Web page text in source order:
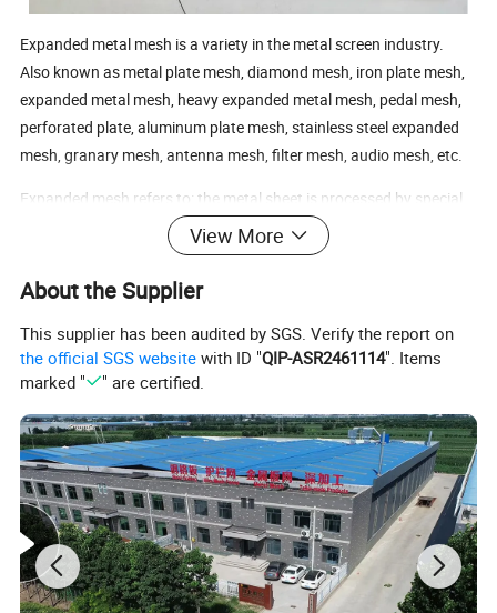
Expanded metal mesh is a variety in the metal screen industry.
Also known as metal plate mesh, diamond mesh, iron plate mesh,
expanded metal mesh, heavy expanded metal mesh, pedal mesh,
perforated plate, aluminum plate mesh, stainless steel expanded
mesh, granary mesh, antenna mesh, filter mesh, audio mesh, etc.
Expanded mesh refers to: the metal sheet is processed by special
machinery (expanded mesh punching and shearing machine), and
then it is formed into a stretched object with mesh condition.
It is made of steel plate by stamping and stretching; divided into
expanded metal mesh and stainless steel expanded metal mesh;
beautiful and generous, strong and durable.
PVC dipping (plastic spraying, plastic coating), hot-dip galvanizing,
electro-galvanizing, anodizing (aluminum plate), spraying anti-rust
paint, etc.
Classified by purpose: Widely used in the construction of roads,
railways, civil buildings, water conservancy, etc., various
machinery, electrical appliances, window protection, and
View More
About the Supplier
This supplier has been audited by SGS. Verify the report on
the official SGS website with ID "QIP-ASR2461114". Items
marked "
" are certified.